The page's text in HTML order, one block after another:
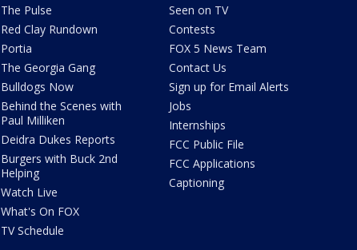
The Pulse
Red Clay Rundown
Portia
The Georgia Gang
Bulldogs Now
Behind the Scenes with
Paul Milliken
Deidra Dukes Reports
Burgers with Buck 2nd
Helping
Watch Live
What's On FOX
TV Schedule
Seen on TV
Contests
FOX 5 News Team
Contact Us
Sign up for Email Alerts
Jobs
Internships
FCC Public File
FCC Applications
Captioning